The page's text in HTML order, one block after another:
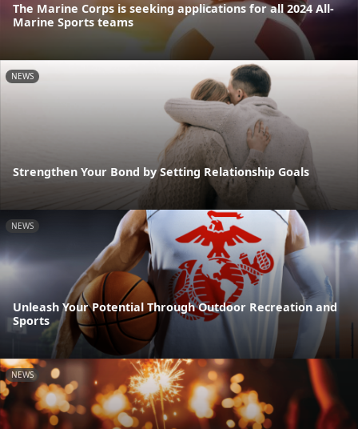
The Marine Corps is seeking applications for all 2024 All-
Marine Sports teams
NEWS
Strengthen Your Bond by Setting Relationship Goals
NEWS
Unleash Your Potential Through Outdoor Recreation and
Sports
NEWS